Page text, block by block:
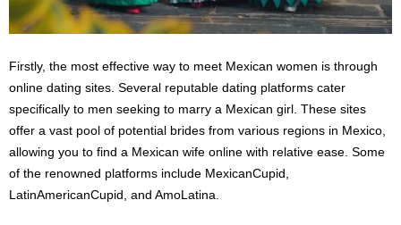
Firstly, the most effective way to meet Mexican women is through
online dating sites. Several reputable dating platforms cater
specifically to men seeking to marry a Mexican girl. These sites
offer a vast pool of potential brides from various regions in Mexico,
allowing you to find a Mexican wife online with relative ease. Some
of the renowned platforms include MexicanCupid,
LatinAmericanCupid, and AmoLatina.